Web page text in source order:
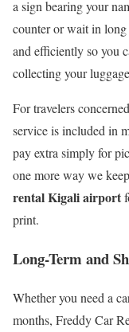
a sign bearing your
counter or wait in
and efficiently so you
collecting your
For travelers
service is included in
pay extra simply for
one more way we
rental Kigali airport
print.
Long-Term and
Whether you need a
months, Freddy Car